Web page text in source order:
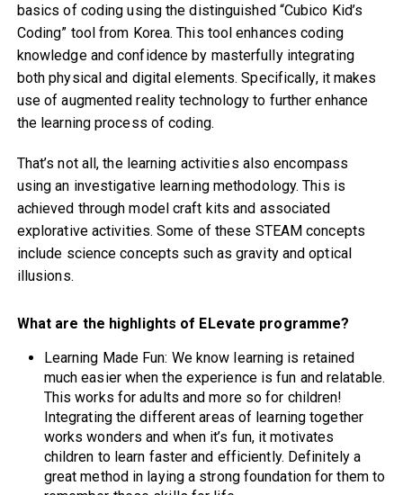
basics of coding using the distinguished “Cubico Kid’s
Coding” tool from Korea. This tool enhances coding
knowledge and confidence by masterfully integrating
both physical and digital elements. Specifically, it makes
use of augmented reality technology to further enhance
the learning process of coding.
That’s not all, the learning activities also encompass
using an investigative learning methodology. This is
achieved through model craft kits and associated
explorative activities. Some of these STEAM concepts
include science concepts such as gravity and optical
illusions.
What are the highlights of ELevate programme?
Learning Made Fun: We know learning is retained
much easier when the experience is fun and relatable.
This works for adults and more so for children!
Integrating the different areas of learning together
works wonders and when it’s fun, it motivates
children to learn faster and efficiently. Definitely a
great method in laying a strong foundation for them to